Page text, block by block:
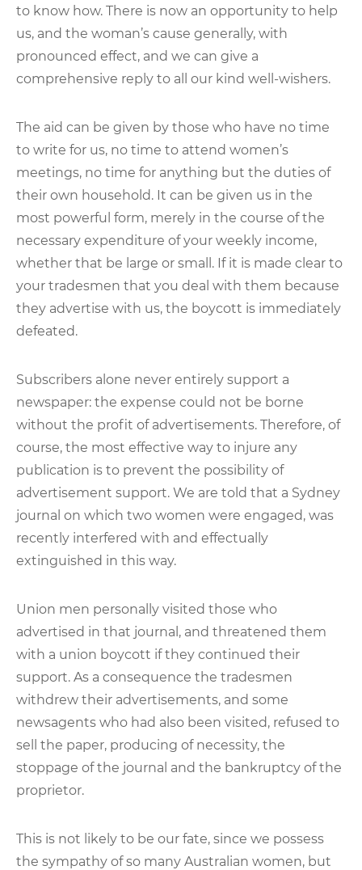
to know how. There is now an opportunity to help
us, and the woman’s cause generally, with
pronounced effect, and we can give a
comprehensive reply to all our kind well-wishers.
The aid can be given by those who have no time
to write for us, no time to attend women’s
meetings, no time for anything but the duties of
their own household. It can be given us in the
most powerful form, merely in the course of the
necessary expenditure of your weekly income,
whether that be large or small. If it is made clear to
your tradesmen that you deal with them because
they advertise with us, the boycott is immediately
defeated.
Subscribers alone never entirely support a
newspaper: the expense could not be borne
without the profit of advertisements. Therefore, of
course, the most effective way to injure any
publication is to prevent the possibility of
advertisement support. We are told that a Sydney
journal on which two women were engaged, was
recently interfered with and effectually
extinguished in this way.
Union men personally visited those who
advertised in that journal, and threatened them
with a union boycott if they continued their
support. As a consequence the tradesmen
withdrew their advertisements, and some
newsagents who had also been visited, refused to
sell the paper, producing of necessity, the
stoppage of the journal and the bankruptcy of the
proprietor.
This is not likely to be our fate, since we possess
the sympathy of so many Australian women, but